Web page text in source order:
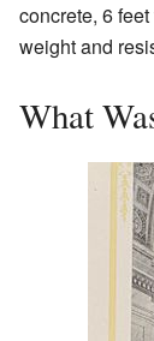
concrete, 6
weight and
What